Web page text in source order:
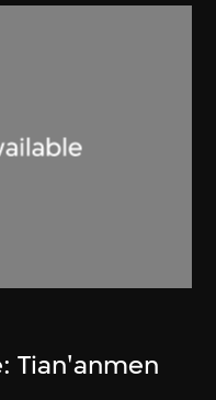
Tian'anmen